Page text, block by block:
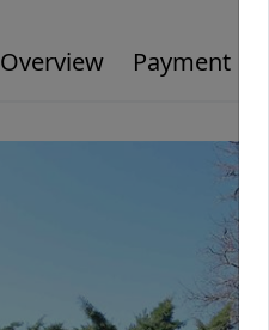
Overview Payment